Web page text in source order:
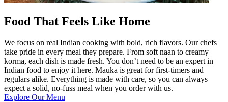
Food That Feels Like Home
We focus on real Indian cooking with bold, rich flavors. Our chefs
take pride in every meal they prepare. From soft naan to creamy
korma, each dish is made fresh. You don’t need to be an expert in
Indian food to enjoy it here. Mauka is great for first-timers and
regulars alike. Everything is made with care, so you can always
expect a solid, no-fuss meal when you order with us.
Explore Our Menu